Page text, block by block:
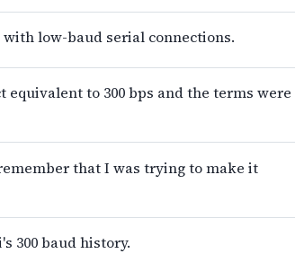
low-baud serial connections.
to 300 bps and the terms were
that I was trying to make it
300 baud history.